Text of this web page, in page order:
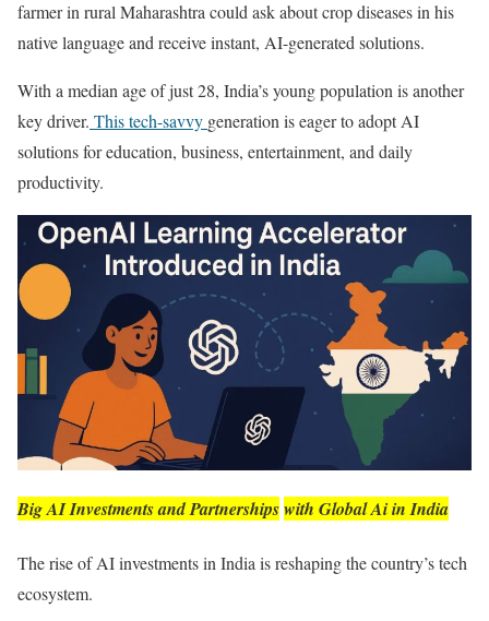
farmer in rural Maharashtra could ask about crop diseases in his
native language and receive instant, AI-generated solutions.
With a median age of just 28, India’s young population is another
key driver. This tech-savvy generation is eager to adopt AI
solutions for education, business, entertainment, and daily
productivity.
Big AI Investments and Partnershipswith Global Ai in India
The rise of AI investments in India is reshaping the country’s tech
ecosystem.